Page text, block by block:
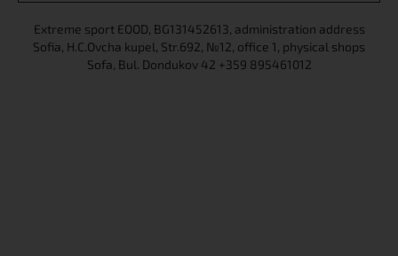
Extreme sport ЕOOD, BG131452613, administration address
Sofia, H.C.Ovcha kupel, Str.692, №12, office 1, physical shops
Sofa, Bul. Dondukov 42 +359 895461012